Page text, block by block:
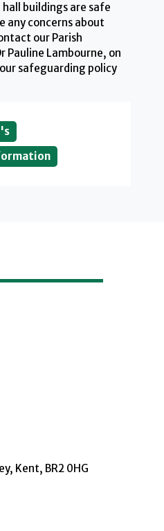
buildings are safe
any concerns about
our Parish
Pauline Lambourne, on
safeguarding policy
Kent, BR2 0HG